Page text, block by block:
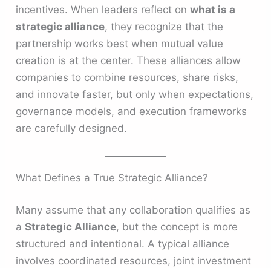
incentives. When leaders reflect onwhat is a
strategic alliance, they recognize that the
partnership works best when mutual value
creation is at the center. These alliances allow
companies to combine resources, share risks,
and innovate faster, but only when expectations,
governance models, and execution frameworks
are carefully designed.
What Defines a True Strategic Alliance?
Many assume that any collaboration qualifies as
aStrategic Alliance, but the concept is more
structured and intentional. A typical alliance
involves coordinated resources, joint investment